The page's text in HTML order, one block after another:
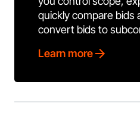
quickly compare bids
convert bids to
Learn more